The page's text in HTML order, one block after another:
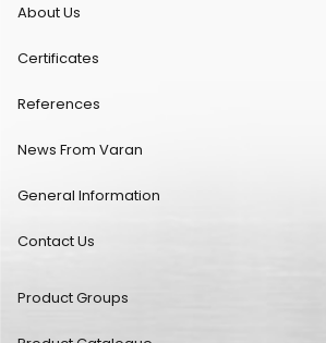
About Us
Certificates
References
News From Varan
General Information
Contact Us
Product Groups